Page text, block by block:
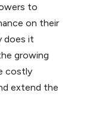
to
on their
does it
growing
costly
extend the